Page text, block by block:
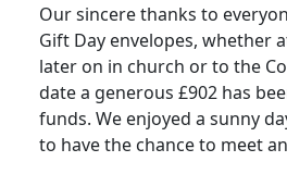
Our sincere thanks to
Gift Day envelopes, whether
later on in church or to the
date a generous £902 has
funds. We enjoyed a sunny
to have the chance to meet